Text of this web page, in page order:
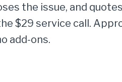
the issue, and
$29 service call.
add-ons.